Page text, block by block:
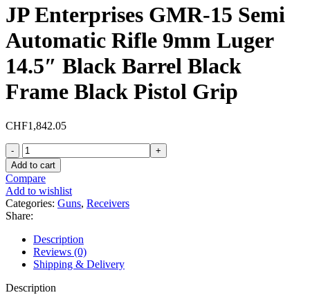
JP Enterprises GMR-15 Semi
Automatic Rifle 9mm Luger
14.5″ Black Barrel Black
Frame Black Pistol Grip
CHF1,842.05
JP
Enterprises
GMR-
15
Semi
Automatic
Rifle
9mm
Luger
14.5"
Black
Barrel
Add to cart
Compare
Add to wishlist
Categories: Guns, Receivers
Share:
Description
Reviews (0)
Shipping & Delivery
Description